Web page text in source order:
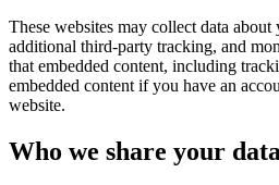
These websites may collect data about
additional third-party tracking, and
that embedded content, including
embedded content if you have an
website.
Who we share your